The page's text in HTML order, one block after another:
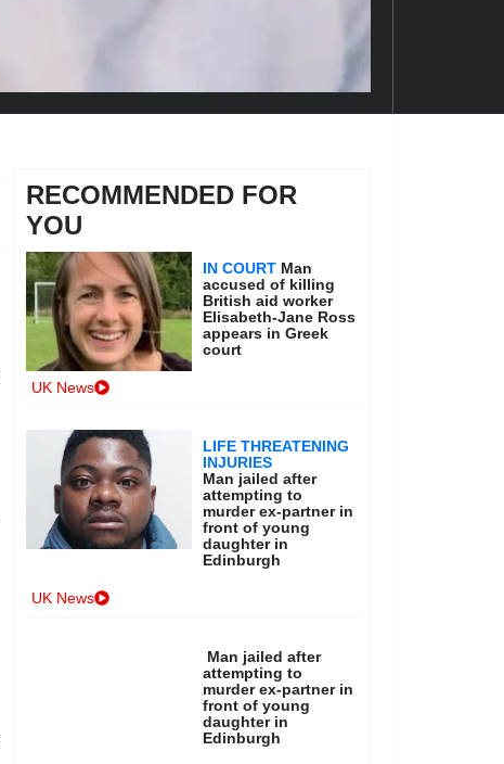
RECOMMENDED FOR
YOU
IN COURT Man
accused of killing
British aid worker
Elisabeth-Jane Ross
appears in Greek
court
UK News
LIFE THREATENING
INJURIES
Man jailed after
attempting to
murder ex-partner in
front of young
daughter in
Edinburgh
UK News
Man jailed after
attempting to
murder ex-partner in
front of young
daughter in
Edinburgh